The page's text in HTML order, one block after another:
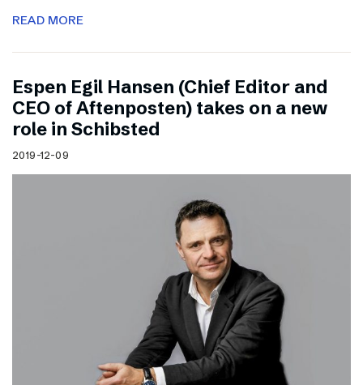
READ MORE
Espen Egil Hansen (Chief Editor and
CEO of Aftenposten) takes on a new
role in Schibsted
2019-12-09